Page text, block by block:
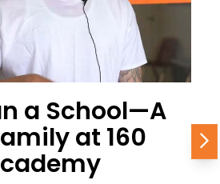
a School—A
at 160